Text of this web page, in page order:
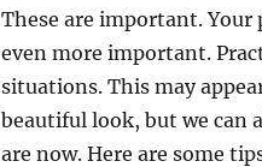
These are important. Your
even more important.
situations. This may
beautiful look, but we can
are now. Here are some